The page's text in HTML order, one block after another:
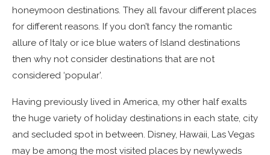
honeymoon destinations. They all favour different places
for different reasons. If you don’t fancy the romantic
allure of Italy or ice blue waters of Island destinations
then why not consider destinations that are not
considered ‘popular’.
Having previously lived in America, my other half exalts
the huge variety of holiday destinations in each state, city
and secluded spot in between. Disney, Hawaii, Las Vegas
may be among the most visited places by newlyweds